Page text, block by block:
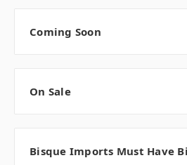
Coming Soon
On Sale
Bisque Imports Must Have